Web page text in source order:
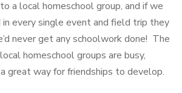
a local homeschool group, and if we
every single event and field trip they
never get any schoolwork done! The
homeschool groups are busy,
great way for friendships to develop.